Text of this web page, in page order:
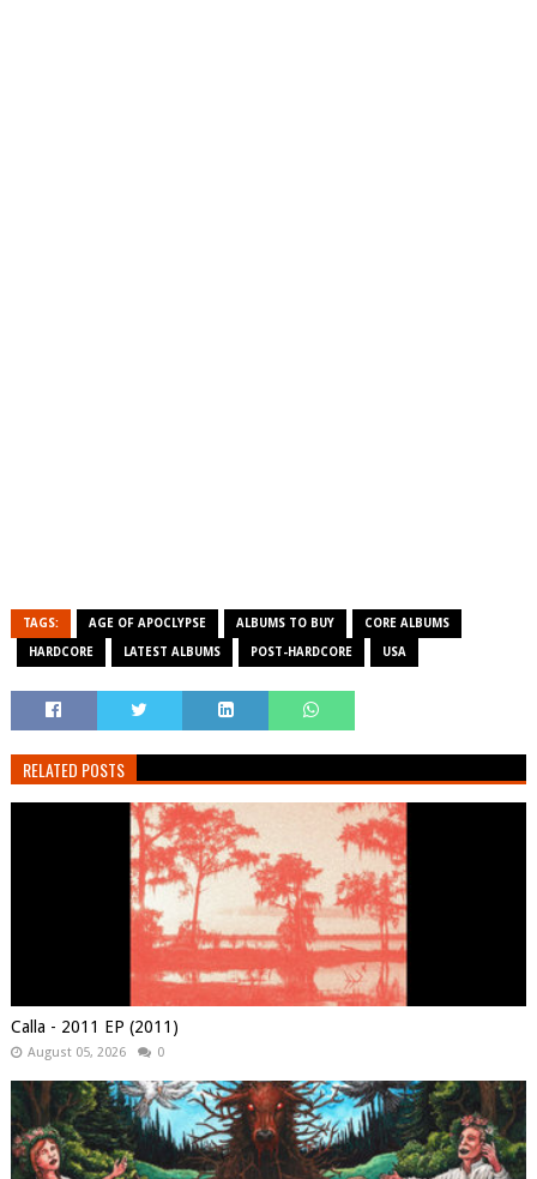
TAGS: AGE OF APOCLYPSE ALBUMS TO BUY CORE ALBUMS
HARDCORE LATEST ALBUMS POST-HARDCORE USA
RELATED POSTS
Calla - 2011 EP (2011)
August 05, 2026 0